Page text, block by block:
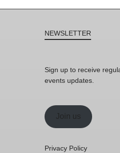
NEWSLETTER
Sign up to receive
events updates.
Join us
Privacy Policy